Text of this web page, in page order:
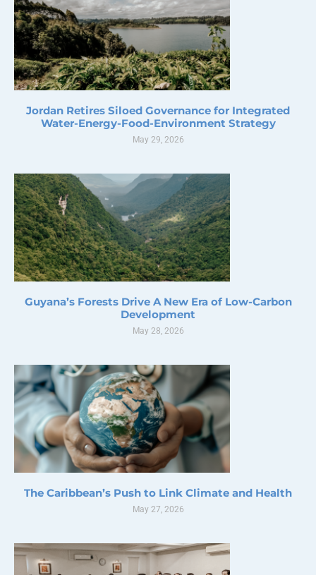
Jordan Retires Siloed Governance for Integrated
Water-Energy-Food-Environment Strategy
May 29, 2026
Guyana’s Forests Drive A New Era of Low-Carbon
Development
May 28, 2026
The Caribbean’s Push to Link Climate and Health
May 27, 2026